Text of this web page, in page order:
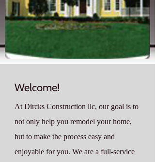
Welcome!
At Dircks Construction llc, our goal is to
not only help you remodel your home,
but to make the process easy and
enjoyable for you. We are a full-service